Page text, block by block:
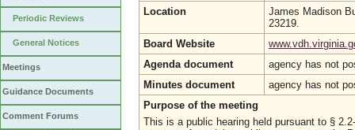
Periodic Reviews
General Notices
Meetings
Guidance Documents
Comment Forums
Location
James Madison
23219.
Board Website
Agenda document
agency has not
Minutes document
agency has not
Purpose of the meeting
This is a public hearing held pursuant to §